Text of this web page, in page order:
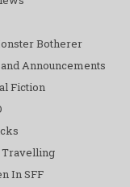
Botherer
Announcements
Fiction
Travelling
In SFF